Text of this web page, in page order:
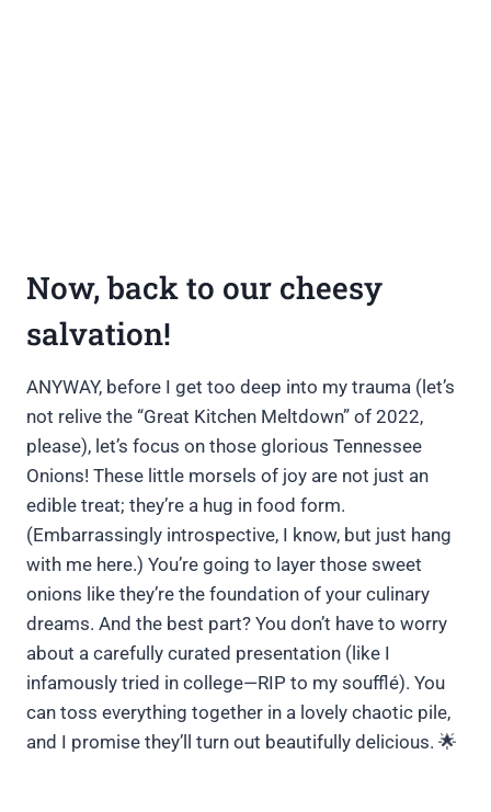
Now, back to our cheesy
salvation!
ANYWAY, before I get too deep into my trauma (let’s
not relive the “Great Kitchen Meltdown” of 2022,
please), let’s focus on those glorious Tennessee
Onions! These little morsels of joy are not just an
edible treat; they’re a hug in food form.
(Embarrassingly introspective, I know, but just hang
with me here.) You’re going to layer those sweet
onions like they’re the foundation of your culinary
dreams. And the best part? You don’t have to worry
about a carefully curated presentation (like I
infamously tried in college—RIP to my soufflé). You
can toss everything together in a lovely chaotic pile,
and I promise they’ll turn out beautifully delicious. 🌟